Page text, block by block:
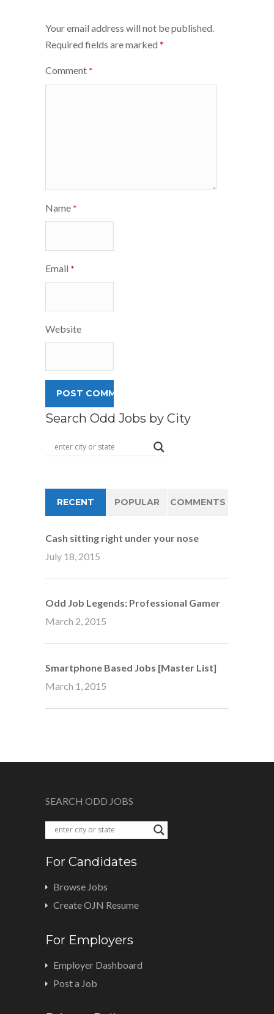
Your email address will not be published.
Required fields are marked *
Comment *
Name *
Email *
Website
Search Odd Jobs by City
RECENT POPULAR COMMENTS
Cash sitting right under your nose
July 18, 2015
Odd Job Legends: Professional Gamer
March 2, 2015
Smartphone Based Jobs [Master List]
March 1, 2015
SEARCH ODD JOBS
For Candidates
Browse Jobs
Create OJN Resume
For Employers
Employer Dashboard
Post a Job